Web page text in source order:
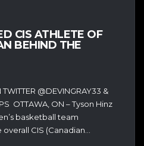
CIS ATHLETE OF
BEHIND THE
@DEVINGRAY33 &
OTTAWA, ON – Tyson Hinz
basketball team
CIS (Canadian...